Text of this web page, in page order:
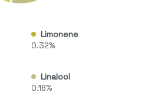
Limonene
0.32%
Linalool
0.16%